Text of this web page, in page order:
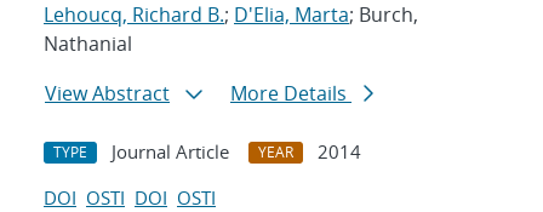
Lehoucq, Richard B.; D'Elia, Marta; Burch,
Nathanial
View Abstract
More Details
TYPE Journal Article YEAR
2014
DOI OSTI DOI OSTI